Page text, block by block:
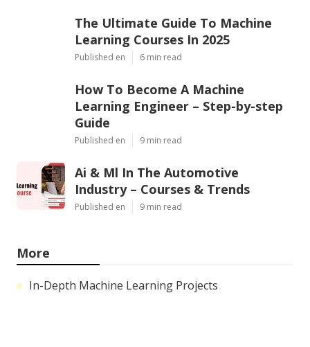
The Ultimate Guide To Machine
Learning Courses In 2025
Published en 6 min read
How To Become A Machine
Learning Engineer – Step-by-step
Guide
Published en 9 min read
Ai & Ml In The Automotive
Industry – Courses & Trends
Published en 9 min read
More
In-Depth Machine Learning Projects